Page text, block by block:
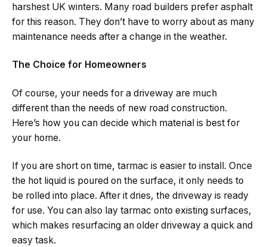
harshest UK winters. Many road builders prefer asphalt
for this reason. They don’t have to worry about as many
maintenance needs after a change in the weather.
The Choice for Homeowners
Of course, your needs for a driveway are much
different than the needs of new road construction.
Here’s how you can decide which material is best for
your home.
If you are short on time, tarmac is easier to install. Once
the hot liquid is poured on the surface, it only needs to
be rolled into place. After it dries, the driveway is ready
for use. You can also lay tarmac onto existing surfaces,
which makes resurfacing an older driveway a quick and
easy task.